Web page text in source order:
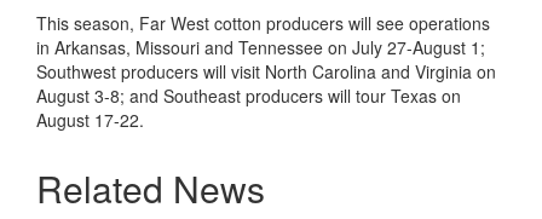
This season, Far West cotton producers will see operations
in Arkansas, Missouri and Tennessee on July 27-August 1;
Southwest producers will visit North Carolina and Virginia on
August 3-8; and Southeast producers will tour Texas on
August 17-22.
Related News